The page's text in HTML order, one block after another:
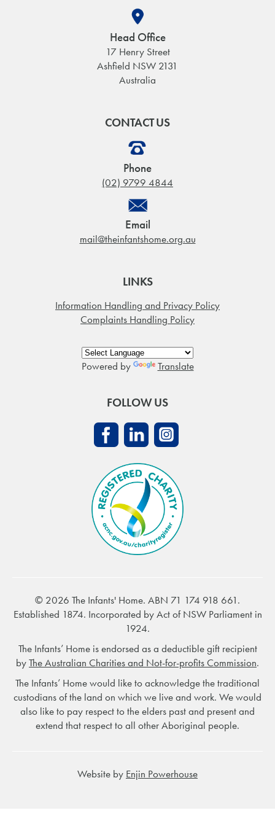
Head Office
17 Henry Street
Ashfield NSW 2131
Australia
CONTACT US
Phone
(02) 9799 4844
Email
mail@theinfantshome.org.au
LINKS
Information Handling and Privacy Policy
Complaints Handling Policy
Powered by Translate
FOLLOW US
© 2026 The Infants' Home. ABN 71 174 918 661.
Established 1874. Incorporated by Act of NSW Parliament in
1924.
The Infants’ Home is endorsed as a deductible gift recipient
byThe Australian Charities and Not-for-profits Commission.
The Infants’ Home would like to acknowledge the traditional
custodians of the land on which we live and work. We would
also like to pay respect to the elders past and present and
extend that respect to all other Aboriginal people.
Website by Enjin Powerhouse